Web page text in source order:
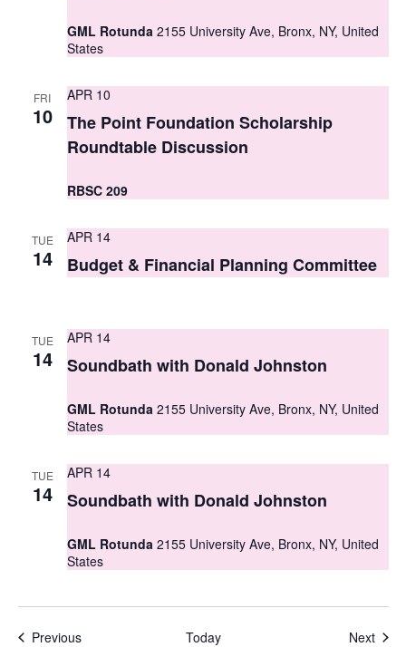
i
g
a
t
o
n
GML Rotunda 2155 University Ave, Bronx, NY, United
States
FRI
10
APR 10
The Point Foundation Scholarship
Roundtable Discussion
RBSC 209
TUE
14
APR 14
Budget & Financial Planning Committee
TUE
14
APR 14
Soundbath with Donald Johnston
GML Rotunda 2155 University Ave, Bronx, NY, United
States
TUE
14
APR 14
Soundbath with Donald Johnston
GML Rotunda 2155 University Ave, Bronx, NY, United
States
PreviousEvents Today Next